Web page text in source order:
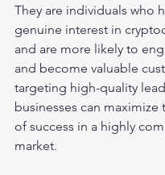
They are individuals who
genuine interest in
and are more likely to
and become valuable
targeting high-quality
businesses can maximize
of success in a highly
market.